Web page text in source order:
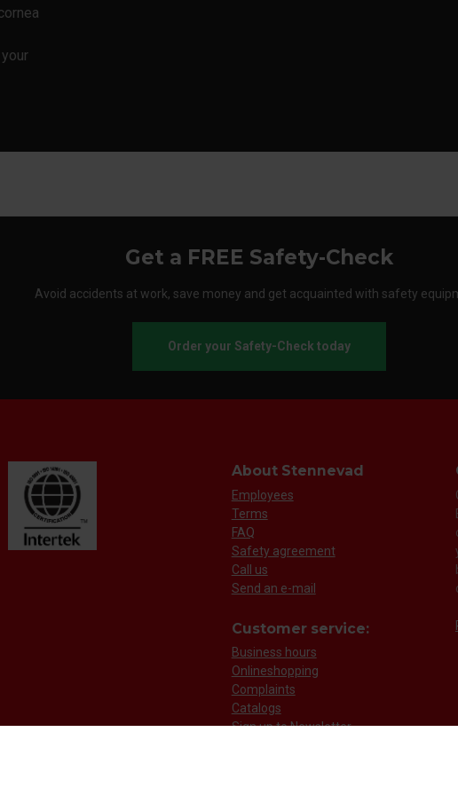
Get a FREE Safety-Check
Avoid accidents at work, save money and get acquainted with safety
Order your Safety-Check today
About Stennevad
Employees
Terms
FAQ
Safety agreement
Call us
Send an e-mail
Customer service:
Business hours
Onlineshopping
Complaints
Catalogs
Sign up to Newsletter